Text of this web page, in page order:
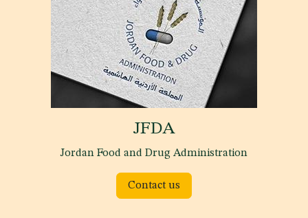
JFDA
Jordan Food and Drug Administration
Contact us